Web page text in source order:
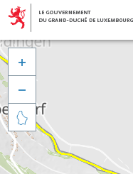


